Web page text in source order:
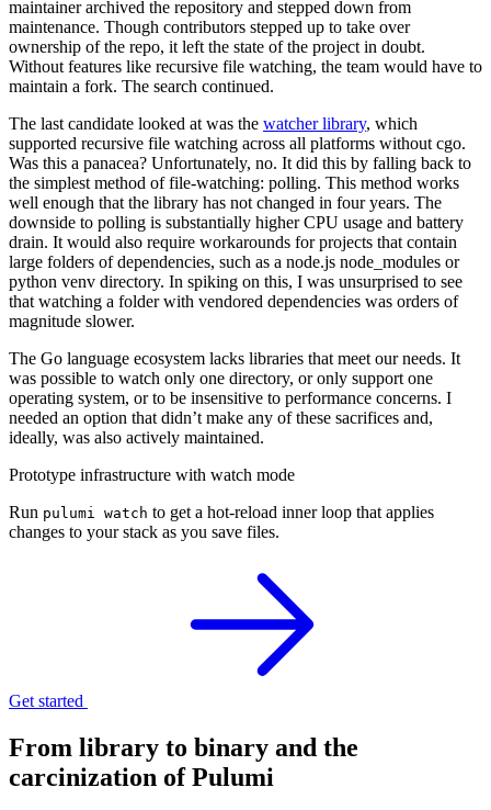
maintainer archived the repository and stepped down from
maintenance. Though contributors stepped up to take over
ownership of the repo, it left the state of the project in doubt.
Without features like recursive file watching, the team would have to
maintain a fork. The search continued.
The last candidate looked at was the watcher library, which
supported recursive file watching across all platforms without cgo.
Was this a panacea? Unfortunately, no. It did this by falling back to
the simplest method of file-watching: polling. This method works
well enough that the library has not changed in four years. The
downside to polling is substantially higher CPU usage and battery
drain. It would also require workarounds for projects that contain
large folders of dependencies, such as a node.js node_modules or
python venv directory. In spiking on this, I was unsurprised to see
that watching a folder with vendored dependencies was orders of
magnitude slower.
The Go language ecosystem lacks libraries that meet our needs. It
was possible to watch only one directory, or only support one
operating system, or to be insensitive to performance concerns. I
needed an option that didn’t make any of these sacrifices and,
ideally, was also actively maintained.
Prototype infrastructure with watch mode
Run pulumi watch to get a hot-reload inner loop that applies
changes to your stack as you save files.
Get started
From library to binary and the
carcinization of Pulumi